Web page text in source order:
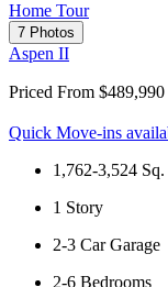
Home Tour
7 Photos
Aspen II
Priced From $489,990
Quick Move-ins
1,762-3,524
1 Story
2-3 Car Garage
2-6 Bedrooms